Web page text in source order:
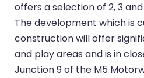
offers a selection of 2, 3
The development which is
construction will offer
and play areas and is in
Junction 9 of the M5